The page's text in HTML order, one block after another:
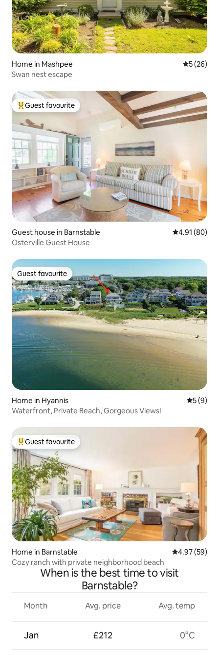
Home in Mashpee 5 out of 5
5 (26)
Swan nest escape
Top guest favourite
Guest favourite
Guest house in Barnstable 4.91 out of 5
4.91 (80)
Osterville Guest House
Guest favourite
Guest favourite
Home in Hyannis 5 out of
5 (9)
Waterfront, Private Beach, Gorgeous Views!
Top guest favourite
Guest favourite
Home in Barnstable 4.97 out of 5
4.97 (59)
Cozy ranch with private neighborhood beach
When is the best time to visit
Barnstable?
Month
Jan
Avg. price
£212
Avg. temp
0°C